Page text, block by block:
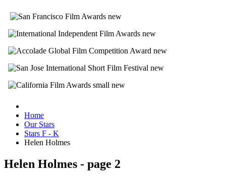
Home
Our Stars
Stars F - K
Helen Holmes
Helen Holmes - page 2